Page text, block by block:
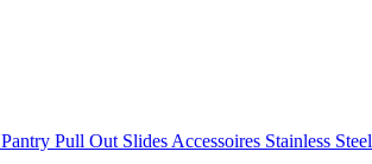
Pantry Pull Out Slides Accessoires Stainless Steel